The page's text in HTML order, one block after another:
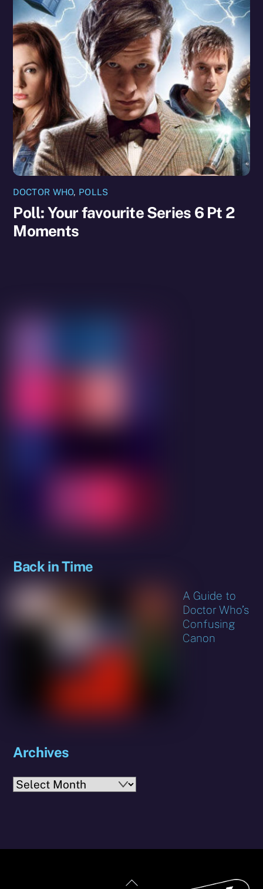
DOCTOR WHO, POLLS
Poll: Your favourite Series 6 Pt 2
Moments
Back in Time
A Guide to
Doctor Who’s
Confusing
Canon
Archives
Archives
Back